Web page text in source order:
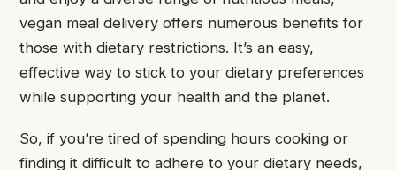
vegan meal delivery offers numerous benefits for
those with dietary restrictions. It’s an easy,
effective way to stick to your dietary preferences
while supporting your health and the planet.
So, if you’re tired of spending hours cooking or
finding it difficult to adhere to your dietary needs,